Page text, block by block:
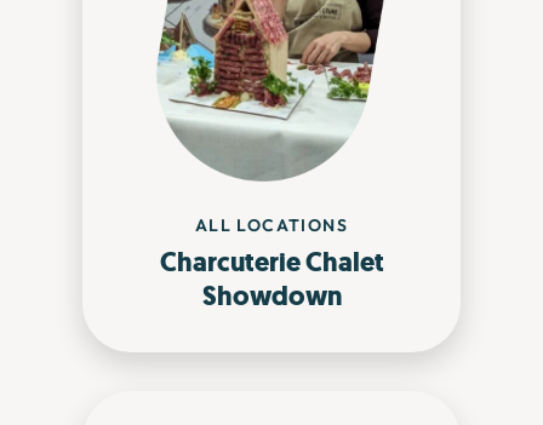
ALL LOCATIONS
Charcuterie Chalet
Showdown